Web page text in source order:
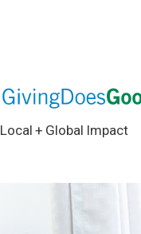
Local + Global Impact